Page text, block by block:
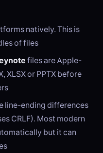
natively. This is
of files
files are Apple-
XLSX or PPTX before
line-ending differences
CRLF). Most modern
but it can